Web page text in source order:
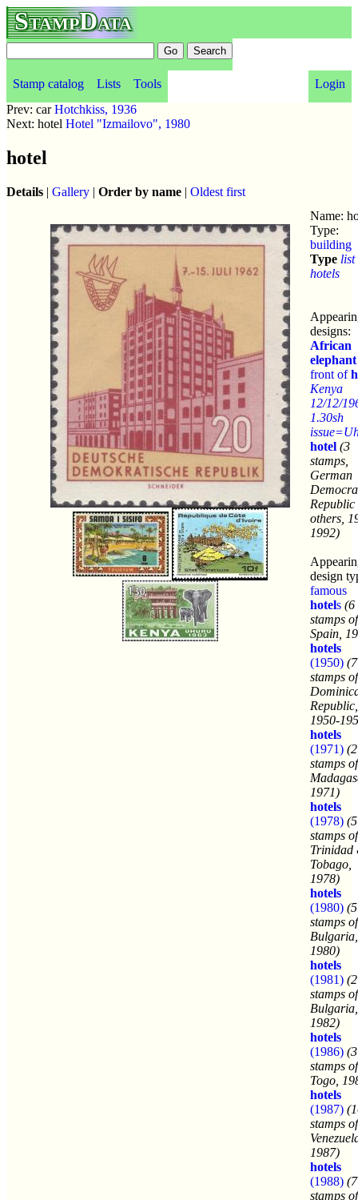
StampData
Stamp catalog Lists Tools
Login
Prev: carHotchkiss, 1936
Next: hotel Hotel "Izmailovo", 1980
hotel
Details | Gallery | Order by name | Oldest first
Name:
Type:
building
Type list
hotels
designs:
African
elephant
front of
Kenya
12/12/
1.30sh
hotel (3
stamps,
German
others,
1992)
design
famous
hotels (6
stamps of
Spain,
hotels
(1950) (7
stamps of
Republic,
1950-
hotels
(1971) (2
stamps of
1971)
hotels
(1978) (5
stamps of
Trinidad
Tobago,
1978)
hotels
(1980) (5
stamps of
Bulgaria,
1980)
hotels
(1981) (2
stamps of
Bulgaria,
1982)
hotels
(1986) (3
stamps of
Togo,
hotels
(1987)
stamps of
1987)
hotels
(1988) (7
stamps